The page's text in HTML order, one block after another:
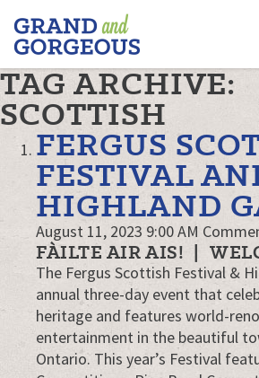
FERGUS/ELORA
–
GRAND
AND
GORGEOUS
TAG ARCHIVE:
SCOTTISH
FERGUS
FESTIVAL
HIGHLAND
August 11, 2023 9:00 AM
FÀILTE AIR AIS! |
The Fergus Scottish Festival &
annual three-day event that
heritage and features world-
entertainment in the beautiful
Ontario. This year’s Festival